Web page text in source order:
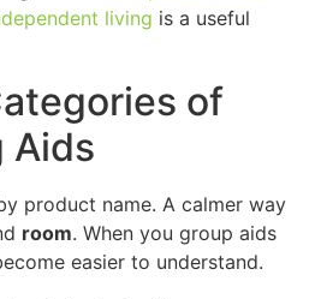
living is a useful
of
Aids
product name. A calmer way
room. When you group aids
easier to understand.